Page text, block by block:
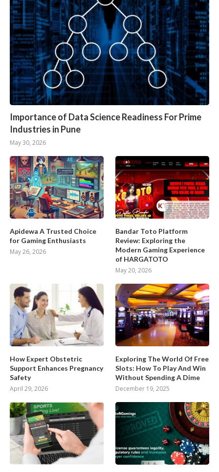
Importance of Data Science Readiness For Prime
Industries in Pune
May 30, 2026
Apidewa A Trusted Choice
for Gaming Enthusiasts
May 26, 2026
Bandar Toto Platform
Review: Exploring the
Modern Gaming Experience
of HARGATOTO
May 20, 2026
How Expert Obstetric
Support Enhances Pregnancy
Safety
April 29, 2026
Exploring The World Of Free
Slots: How To Play And Win
Without Spending A Dime
December 19, 2025